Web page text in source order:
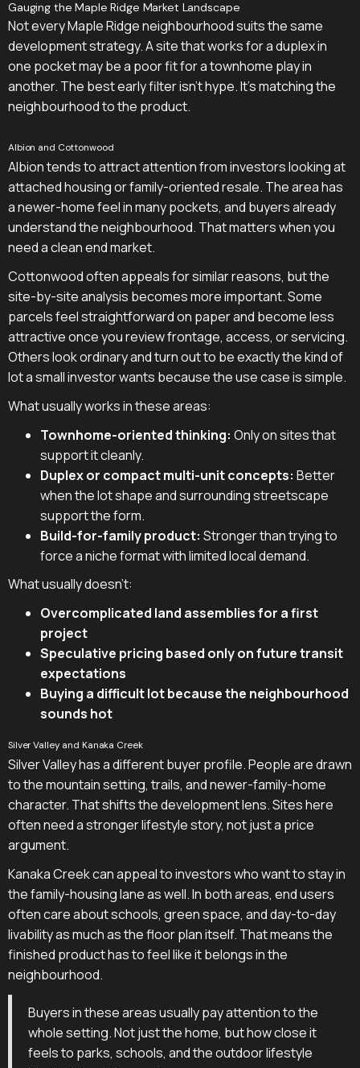
Gauging the Maple Ridge Market Landscape
Not every Maple Ridge neighbourhood suits the same
development strategy. A site that works for a duplex in
one pocket may be a poor fit for a townhome play in
another. The best early filter isn't hype. It's matching the
neighbourhood to the product.
Albion and Cottonwood
Albion tends to attract attention from investors looking at
attached housing or family-oriented resale. The area has
a newer-home feel in many pockets, and buyers already
understand the neighbourhood. That matters when you
need a clean end market.
Cottonwood often appeals for similar reasons, but the
site-by-site analysis becomes more important. Some
parcels feel straightforward on paper and become less
attractive once you review frontage, access, or servicing.
Others look ordinary and turn out to be exactly the kind of
lot a small investor wants because the use case is simple.
What usually works in these areas:
Townhome-oriented thinking: Only on sites that
support it cleanly.
Duplex or compact multi-unit concepts: Better
when the lot shape and surrounding streetscape
support the form.
Build-for-family product: Stronger than trying to
force a niche format with limited local demand.
What usually doesn't:
Overcomplicated land assemblies for a first
project
Speculative pricing based only on future transit
expectations
Buying a difficult lot because the neighbourhood
sounds hot
Silver Valley and Kanaka Creek
Silver Valley has a different buyer profile. People are drawn
to the mountain setting, trails, and newer-family-home
character. That shifts the development lens. Sites here
often need a stronger lifestyle story, not just a price
argument.
Kanaka Creek can appeal to investors who want to stay in
the family-housing lane as well. In both areas, end users
often care about schools, green space, and day-to-day
livability as much as the floor plan itself. That means the
finished product has to feel like it belongs in the
neighbourhood.
Buyers in these areas usually pay attention to the
whole setting. Not just the home, but how close it
feels to parks, schools, and the outdoor lifestyle